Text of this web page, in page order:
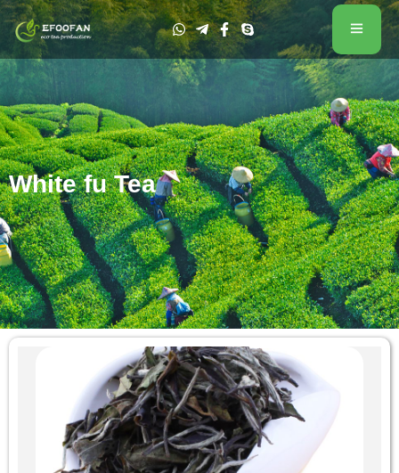
White fu Tea